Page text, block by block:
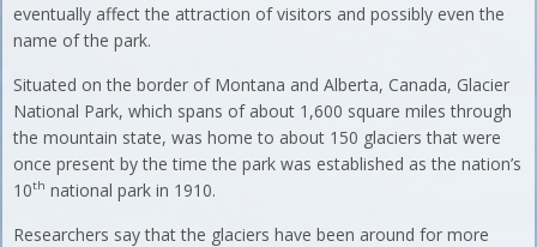
eventually affect the attraction of visitors and possibly even the
name of the park.
Situated on the border of Montana and Alberta, Canada, Glacier
National Park, which spans of about 1,600 square miles through
the mountain state, was home to about 150 glaciers that were
once present by the time the park was established as the nation’s
10th national park in 1910.
Researchers say that the glaciers have been around for more